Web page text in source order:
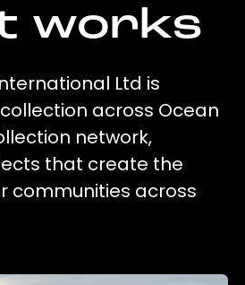
works
Ltd is
across Ocean
network,
that create the
communities across